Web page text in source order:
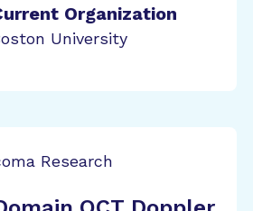
Organization
University
Research